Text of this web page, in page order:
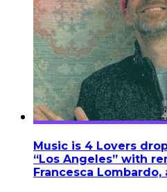
Music is 4 Lovers
“Los Angeles” with
Francesca